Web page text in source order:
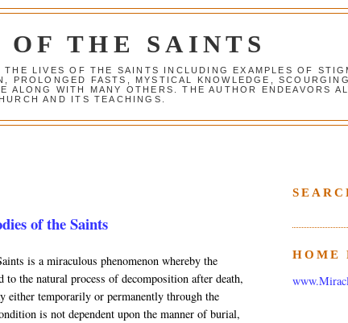
THE SAINTS
LIVES OF THE SAINTS INCLUDING EXAMPLES OF
FASTS, MYSTICAL KNOWLEDGE,
WITH MANY OTHERS. THE AUTHOR ENDEAVORS
AND ITS TEACHINGS.
of the Saints
is a miraculous phenomenon whereby the
to the natural process of decomposition after death,
either temporarily or permanently through the
is not dependent upon the manner of burial,
HOME